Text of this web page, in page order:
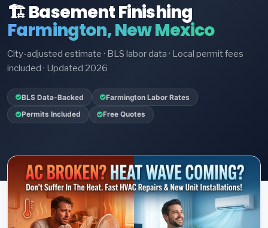
🏗️ Basement Finishing
Farmington, New Mexico
City-adjusted estimate · BLS labor data · Local permit fees
included · Updated 2026
BLS Data-Backed Farmington Labor Rates
Permits Included Free Quotes